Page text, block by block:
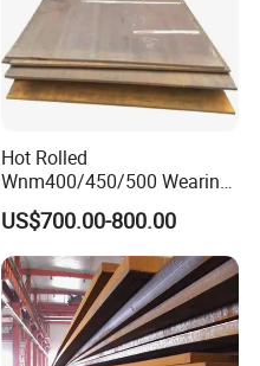
Hot Rolled
Wnm400/450/500 Wearing
Steel Plate Nm400/450/500
Steel Plate for Sale
US$700.00-800.00